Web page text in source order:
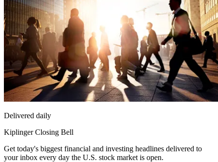
Delivered daily
Kiplinger Closing Bell
Get today's biggest financial and investing headlines delivered to
your inbox every day the U.S. stock market is open.